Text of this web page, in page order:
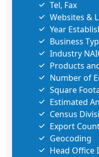
Tel, Fax
Websites &
Year
Business
Industry
Products
Number of
Square
Estimated
Census
Export
Geocoding
Head